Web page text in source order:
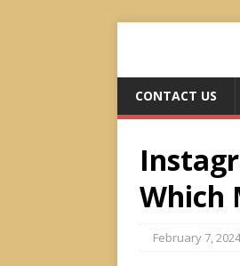
CONTACT US
Which
February 7, 2024